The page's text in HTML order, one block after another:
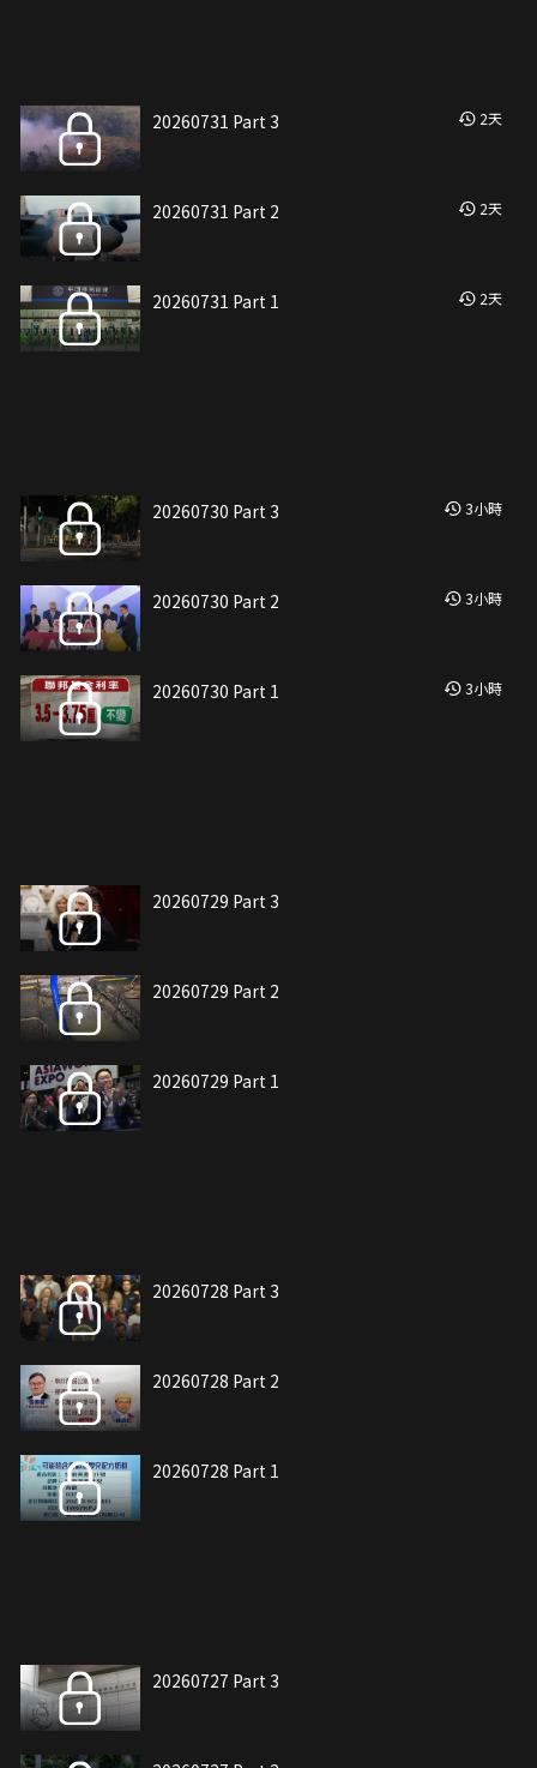
20260731 Part 3 2天
20260731 Part 2 2天
20260731 Part 1 2天
20260730 Part 3 3小時
20260730 Part 2 3小時
20260730 Part 1 3小時
20260729 Part 3
20260729 Part 2
20260729 Part 1
20260728 Part 3
20260728 Part 2
20260728 Part 1
20260727 Part 3